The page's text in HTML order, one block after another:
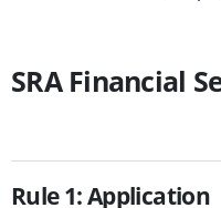
SRA Financial
Rule 1: Application